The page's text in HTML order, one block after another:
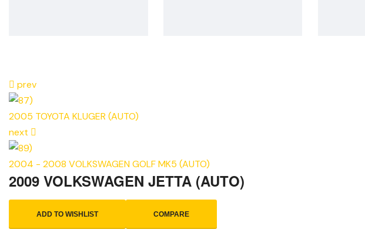
prev
2005 TOYOTA KLUGER (AUTO)
next
2004 - 2008 VOLKSWAGEN GOLF MK5 (AUTO)
2009 VOLKSWAGEN JETTA (AUTO)
ADD TO WISHLIST COMPARE